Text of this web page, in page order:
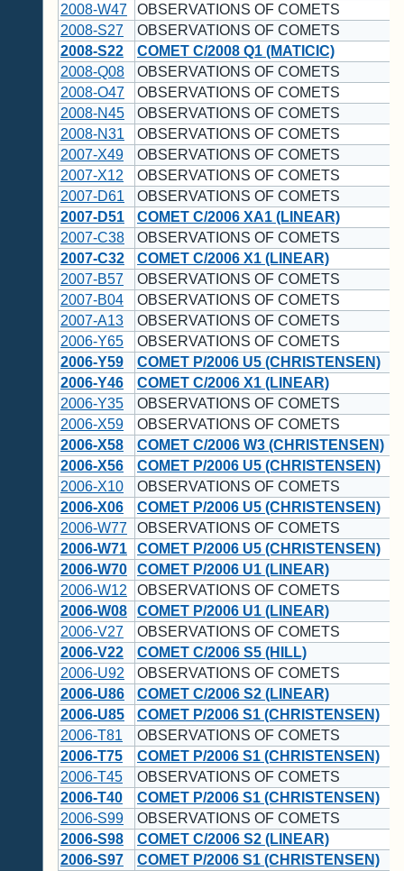
2008-W47
OBSERVATIONS OF COMETS
2008-S27
OBSERVATIONS OF COMETS
2008-S22
COMET C/2008 Q1 (MATICIC)
2008-Q08
OBSERVATIONS OF COMETS
2008-O47
OBSERVATIONS OF COMETS
2008-N45
OBSERVATIONS OF COMETS
2008-N31
OBSERVATIONS OF COMETS
2007-X49
OBSERVATIONS OF COMETS
2007-X12
OBSERVATIONS OF COMETS
2007-D61
OBSERVATIONS OF COMETS
2007-D51
COMET C/2006 XA1 (LINEAR)
2007-C38
OBSERVATIONS OF COMETS
2007-C32
COMET C/2006 X1 (LINEAR)
2007-B57
OBSERVATIONS OF COMETS
2007-B04
OBSERVATIONS OF COMETS
2007-A13
OBSERVATIONS OF COMETS
2006-Y65
OBSERVATIONS OF COMETS
2006-Y59
COMET P/2006 U5 (CHRISTENSEN)
2006-Y46
COMET C/2006 X1 (LINEAR)
2006-Y35
OBSERVATIONS OF COMETS
2006-X59
OBSERVATIONS OF COMETS
2006-X58
COMET C/2006 W3 (CHRISTENSEN)
2006-X56
COMET P/2006 U5 (CHRISTENSEN)
2006-X10
OBSERVATIONS OF COMETS
2006-X06
COMET P/2006 U5 (CHRISTENSEN)
2006-W77
OBSERVATIONS OF COMETS
2006-W71
COMET P/2006 U5 (CHRISTENSEN)
2006-W70
COMET P/2006 U1 (LINEAR)
2006-W12
OBSERVATIONS OF COMETS
2006-W08
COMET P/2006 U1 (LINEAR)
2006-V27
OBSERVATIONS OF COMETS
2006-V22
COMET C/2006 S5 (HILL)
2006-U92
OBSERVATIONS OF COMETS
2006-U86
COMET C/2006 S2 (LINEAR)
2006-U85
COMET P/2006 S1 (CHRISTENSEN)
2006-T81
OBSERVATIONS OF COMETS
2006-T75
COMET P/2006 S1 (CHRISTENSEN)
2006-T45
OBSERVATIONS OF COMETS
2006-T40
COMET P/2006 S1 (CHRISTENSEN)
2006-S99
OBSERVATIONS OF COMETS
2006-S98
COMET C/2006 S2 (LINEAR)
2006-S97
COMET P/2006 S1 (CHRISTENSEN)